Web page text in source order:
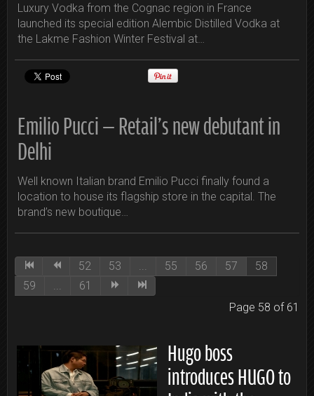
Luxury Vodka from the Cognac region in France
launched its special edition Alembic Distilled Vodka at
the Lakme Fashion Winter Festival at…
Emilio Pucci – Retail’s new debutant in
Delhi
Well known Italian brand Emilio Pucci finally found a
location to house its flagship store in the capital. The
brand’s new boutique…
52 53 ... 55 56 57
58
59
...
61
Page 58 of 61
Hugo boss
introduces HUGO to